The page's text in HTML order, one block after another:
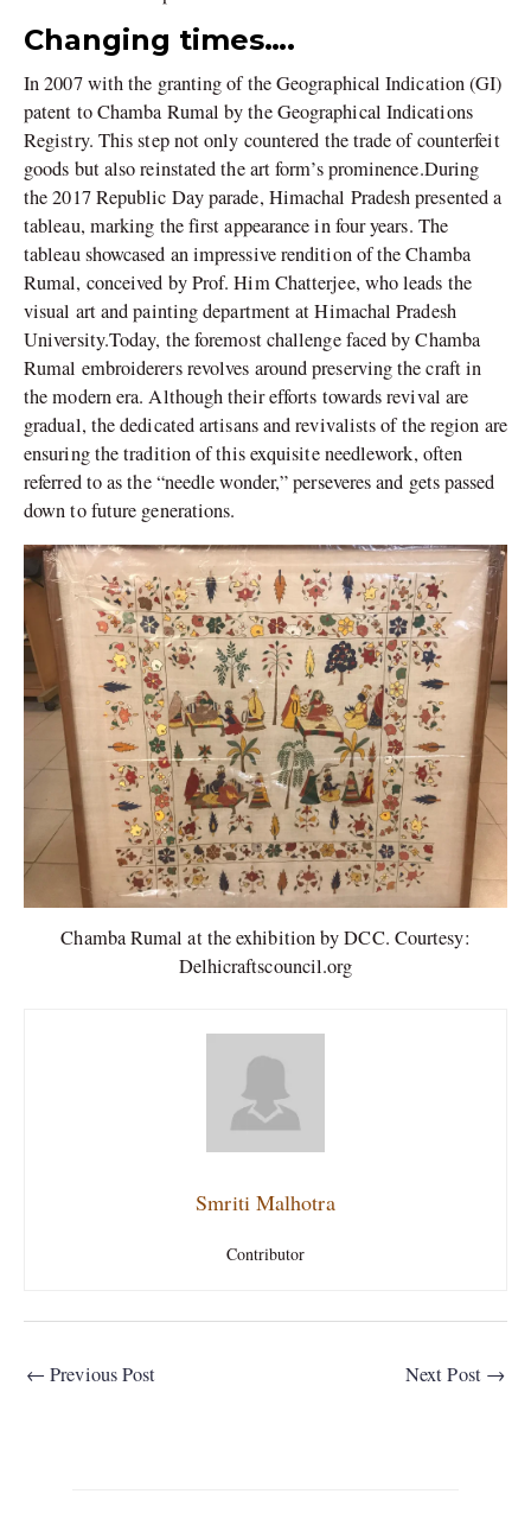
Changing times….
In 2007 with the granting of the Geographical Indication (GI)
patent to Chamba Rumal by the Geographical Indications
Registry. This step not only countered the trade of counterfeit
goods but also reinstated the art form’s prominence.During
the 2017 Republic Day parade, Himachal Pradesh presented a
tableau, marking the first appearance in four years. The
tableau showcased an impressive rendition of the Chamba
Rumal, conceived by Prof. Him Chatterjee, who leads the
visual art and painting department at Himachal Pradesh
University.Today, the foremost challenge faced by Chamba
Rumal embroiderers revolves around preserving the craft in
the modern era. Although their efforts towards revival are
gradual, the dedicated artisans and revivalists of the region are
ensuring the tradition of this exquisite needlework, often
referred to as the “needle wonder,” perseveres and gets passed
down to future generations.
Chamba Rumal at the exhibition by DCC. Courtesy:
Delhicraftscouncil.org
Smriti Malhotra
Contributor
← Previous Post Next Post →